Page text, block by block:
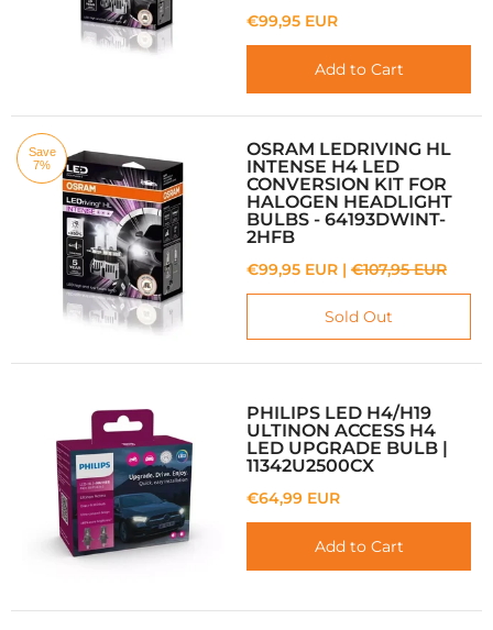
€99,95 EUR
Add to Cart
Save
7%
OSRAM LEDRIVING HL
INTENSE H4 LED
CONVERSION KIT FOR
HALOGEN HEADLIGHT
BULBS - 64193DWINT-
2HFB
€99,95 EUR | €107,95 EUR
Sold Out
PHILIPS LED H4/H19
ULTINON ACCESS H4
LED UPGRADE BULB |
11342U2500CX
€64,99 EUR
Add to Cart